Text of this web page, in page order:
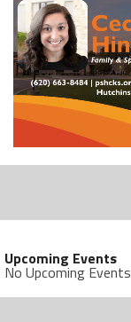
Upcoming Events
No Upcoming Events